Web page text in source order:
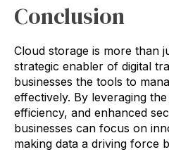
Conclusion
Cloud storage is more than
strategic enabler of digital
businesses the tools to
effectively. By leveraging
efficiency, and enhanced
businesses can focus on
making data a driving force